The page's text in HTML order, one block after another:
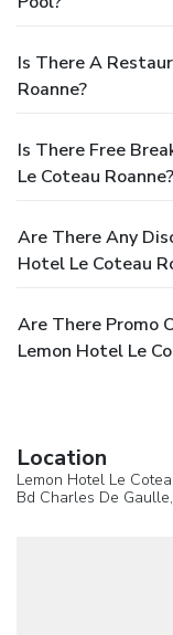
Is There A
Roanne?
Is There Free
Le Coteau Roanne?
Are There Any
Hotel Le Coteau
Are There Promo
Lemon Hotel Le
Location
Lemon Hotel Le
Bd Charles De Gaulle,